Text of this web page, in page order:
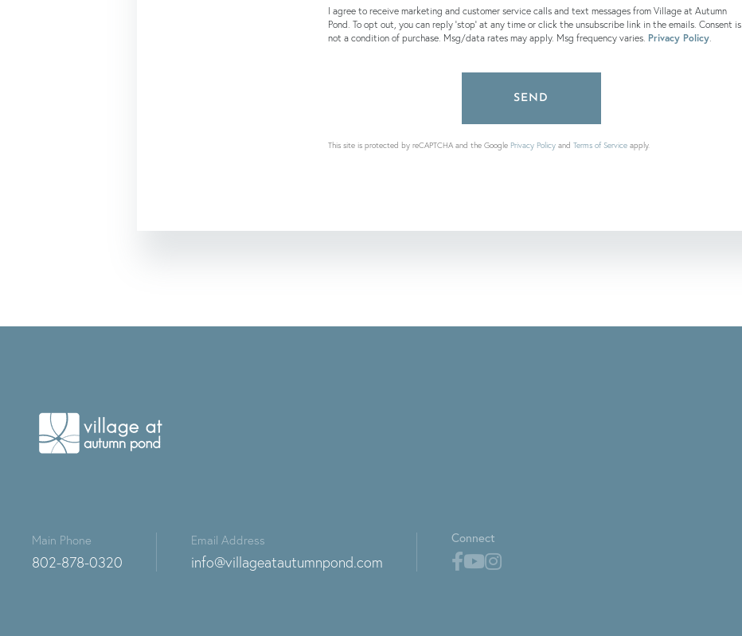
I agree to receive marketing and customer service calls and text messages from Village at Autumn
Pond. To opt out, you can reply 'stop' at any time or click the unsubscribe link in the emails. Consent is
not a condition of purchase. Msg/data rates may apply. Msg frequency varies. Privacy Policy.
SEND
This site is protected by reCAPTCHA and the Google Privacy Policy and Terms of Service apply.
Main Phone
802-878-0320
Email Address
info@villageatautumnpond.com
Connect